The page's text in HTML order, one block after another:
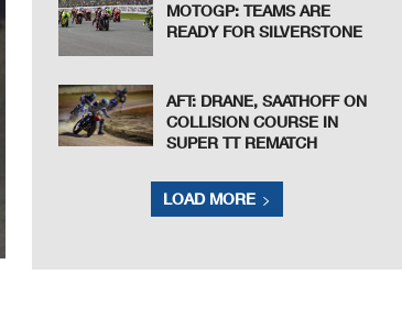
MOTOGP: TEAMS ARE
READY FOR SILVERSTONE
AFT: DRANE, SAATHOFF ON
COLLISION COURSE IN
SUPER TT REMATCH
LOAD MORE